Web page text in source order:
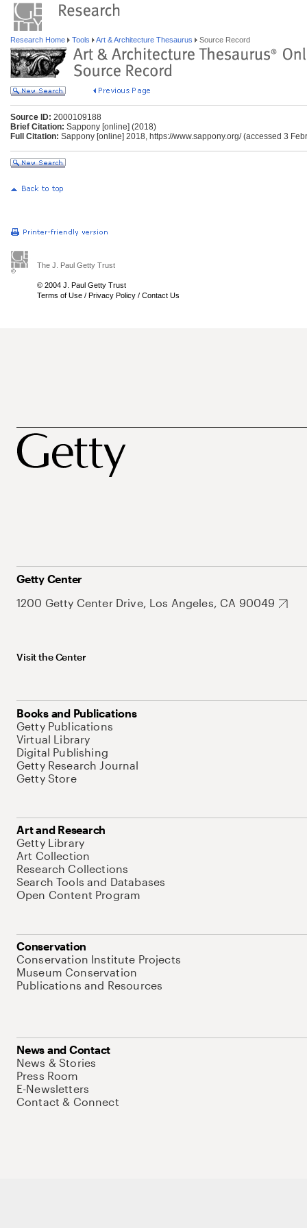
Research Home Tools Art & Architecture Thesaurus Source Record
Source ID: 2000109188
Brief Citation: Sappony [online] (2018)
Full Citation: Sappony [online] 2018, https://www.sappony.org/ (accessed 3
The J. Paul Getty Trust
© 2004 J. Paul Getty Trust
Terms of Use / Privacy Policy / Contact Us
Getty Center
1200 Getty Center Drive, Los Angeles, CA 90049
Visit the Center
Books and Publications
Getty Publications
Virtual Library
Digital Publishing
Getty Research Journal
Getty Store
Art and Research
Getty Library
Art Collection
Research Collections
Search Tools and Databases
Open Content Program
Conservation
Conservation Institute Projects
Museum Conservation
Publications and Resources
News and Contact
News & Stories
Press Room
E-Newsletters
Contact & Connect